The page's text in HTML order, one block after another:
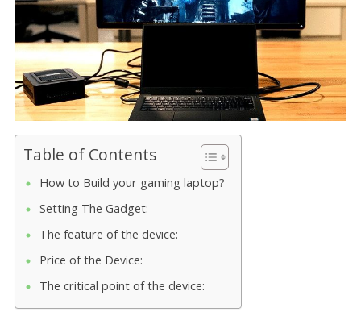
Table of Contents
How to Build your gaming laptop?
Setting The Gadget:
The feature of the device:
Price of the Device:
The critical point of the device: